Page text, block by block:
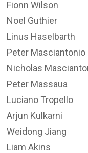
Fionn Wilson
Noel Guthier
Linus Haselbarth
Peter Masciantonio
Nicholas
Peter Massaua
Luciano Tropello
Arjun Kulkarni
Weidong Jiang
Liam Akins